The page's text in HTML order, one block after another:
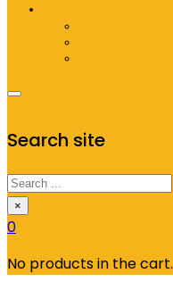
Search site
Search
×
0
No products in the cart.